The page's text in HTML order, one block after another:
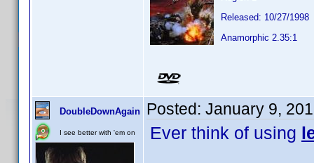
Released: 10/27/1998
Anamorphic 2.35:1
DoubleDownAgain
I see better with 'em on
Posted: January 9,
Ever think of using